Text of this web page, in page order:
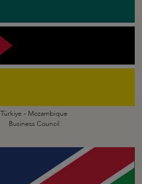
Türkiye - Mozambique
Business Council